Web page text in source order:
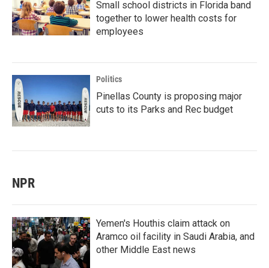
Small school districts in Florida band
together to lower health costs for
employees
Politics
Pinellas County is proposing major
cuts to its Parks and Rec budget
NPR
Yemen's Houthis claim attack on
Aramco oil facility in Saudi Arabia, and
other Middle East news